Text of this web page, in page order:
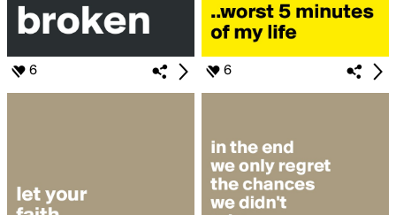
6 6